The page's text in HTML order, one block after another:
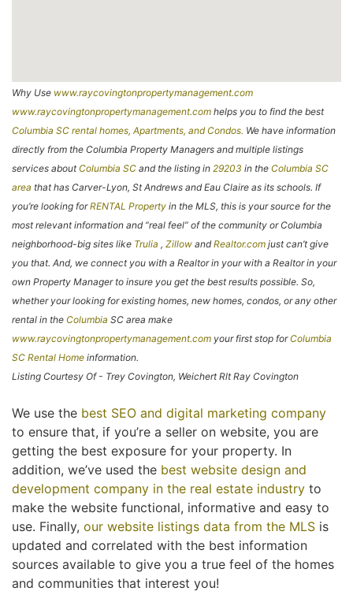
Why Use www.raycovingtonpropertymanagement.com
www.raycovingtonpropertymanagement.com helps you to find the best
Columbia SC rental homes, Apartments, and Condos. We have information
directly from the Columbia Property Managers and multiple listings
services aboutColumbia SC and the listing in 29203 in the Columbia SC
area that has Carver-Lyon, St Andrews and Eau Claire as its schools. If
you’re looking forRENTAL Property in the MLS, this is your source for the
most relevant information and “real feel” of the community or Columbia
neighborhood-big sites like Trulia , Zillow andRealtor.com just can’t give
you that. And, we connect you with a Realtor in your with a Realtor in your
own Property Manager to insure you get the best results possible. So,
whether your looking for existing homes, new homes, condos, or any other
rental in the Columbia SC area make
www.raycovingtonpropertymanagement.com your first stop forColumbia
SC Rental Home information.
Listing Courtesy Of - Trey Covington, Weichert Rlt Ray Covington
We use the best SEO and digital marketing company
to ensure that, if you’re a seller on website, you are
getting the best exposure for your property. In
addition, we’ve used the best website design and
development company in the real estate industry to
make the website functional, informative and easy to
use. Finally, our website listings data from the MLS is
updated and correlated with the best information
sources available to give you a true feel of the homes
and communities that interest you!